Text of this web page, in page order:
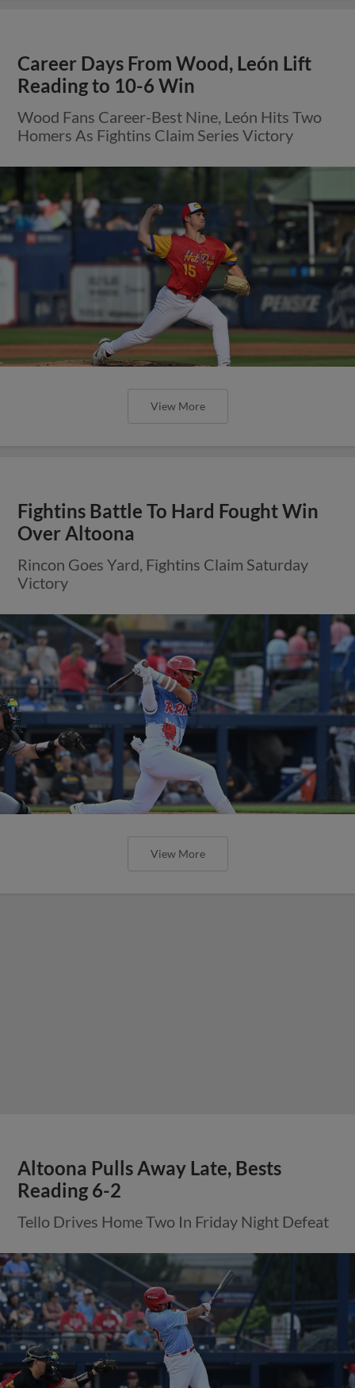
Career Days From Wood, León Lift
Reading to 10-6 Win
Wood Fans Career-Best Nine, León Hits Two
Homers As Fightins Claim Series Victory
View More
Fightins Battle To Hard Fought Win
Over Altoona
Rincon Goes Yard, Fightins Claim Saturday
Victory
View More
Altoona Pulls Away Late, Bests
Reading 6-2
Tello Drives Home Two In Friday Night Defeat